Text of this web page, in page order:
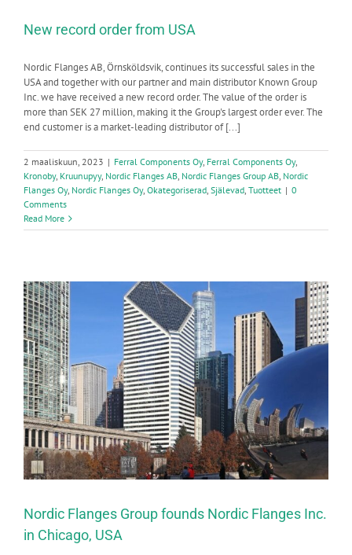
New record order from USA
Nordic Flanges AB, Örnsköldsvik, continues its successful sales in the
USA and together with our partner and main distributor Known Group
Inc. we have received a new record order. The value of the order is
more than SEK 27 million, making it the Group's largest order ever. The
end customer is a market-leading distributor of [...]
2 maaliskuun, 2023 | Ferral Components Oy, Ferral Components Oy,
Kronoby, Kruunupyy, Nordic Flanges AB, Nordic Flanges Group AB, Nordic
Flanges Oy, Nordic Flanges Oy, Okategoriserad, Själevad, Tuotteet | 0
Comments
Read More
Nordic Flanges Group founds Nordic Flanges Inc.
in Chicago, USA